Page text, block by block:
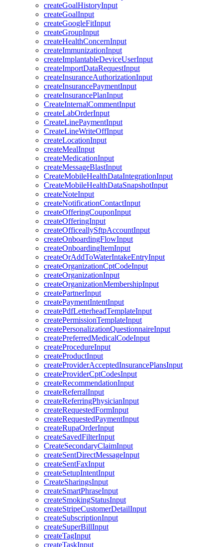
createGoalHistoryInput
createGoalInput
createGoogleFitInput
createGroupInput
createHealthConcernInput
createImmunizationInput
createImplantableDeviceUserInput
createImportDataRequestInput
createInsuranceAuthorizationInput
createInsurancePaymentInput
createInsurancePlanInput
CreateInternalCommentInput
createLabOrderInput
CreateLinePaymentInput
CreateLineWriteOffInput
createLocationInput
createMealInput
createMedicationInput
createMessageBlastInput
CreateMobileHealthDataIntegrationInput
CreateMobileHealthDataSnapshotInput
createNoteInput
createNotificationContactInput
createOfferingCouponInput
createOfferingInput
createOfficeallySftpAccountInput
createOnboardingFlowInput
createOnboardingItemInput
createOrAddToWaterIntakeEntryInput
createOrganizationCptCodeInput
createOrganizationInput
createOrganizationMembershipInput
createPartnerInput
createPaymentIntentInput
createPdfLetterheadTemplateInput
createPermissionTemplateInput
createPersonalizationQuestionnaireInput
createPreferredMedicalCodeInput
createProcedureInput
createProductInput
createProviderAcceptedInsurancePlansInput
createProviderCptCodesInput
createRecommendationInput
createReferralInput
createReferringPhysicianInput
createRequestedFormInput
createRequestedPaymentInput
createRupaOrderInput
createSavedFilterInput
CreateSecondaryClaimInput
createSentDirectMessageInput
createSentFaxInput
createSetupIntentInput
CreateSharingsInput
createSmartPhraseInput
createSmokingStatusInput
createStripeCustomerDetailInput
createSubscriptionInput
createSuperBillInput
createTagInput
createTaskInput